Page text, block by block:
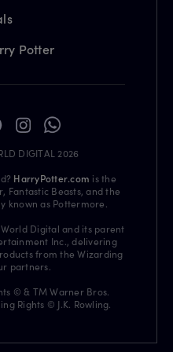
Potter
DIGITAL 2026
HarryPotter.com is the
Fantastic Beasts, and the
known as Pottermore.
Digital and its parent
Inc., delivering
from the Wizarding
partners.
© & TM Warner Bros.
Rights © J.K. Rowling.